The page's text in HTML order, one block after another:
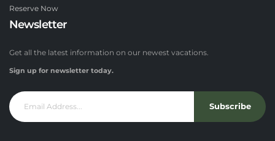
Reserve Now
Newsletter
Get all the latest information on our newest vacations.
Sign up for newsletter today.
Subscribe